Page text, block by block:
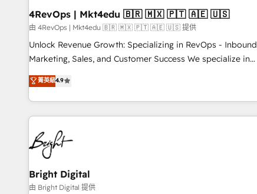
seamless integrations, ensure long-term adoption with
change-management programs, and align marketing, sales,
and service to drive sustainable growth With 6 key
HubSpot accreditations and experience across hundreds of
one of our globally integrated teams has worked with
clients just like you Let’s explore whether S2 is the partner
4RevOps | Mkt4edu 🇧🇷 🇲🇽 🇵🇹 🇦🇪 🇺🇸
由 4RevOps | Mkt4edu 🇧🇷 🇲🇽 🇵🇹 🇦🇪 🇺🇸 提供
Unlock Revenue Growth: Specializing in RevOps - Inbound
Marketing, Sales, and Customer Success We specialize in
driving revenue growth for companies across industries
through tailored marketing, sales, and customer success
strategies, utilizing RevOps methodologies. As Latin
America's largest HubSpot partner and a global leader in
education market, we offer unparalleled insights. Operating
in five countries—Brazil, UAE (Abu Dhabi/Dubai/Sharjah),
Mexico, USA, and Portugal—we've executed over a hundred
successful operations. Our approach, rooted in RevOps
principles, integrates analysis, training, planning, and
菁英級4.9
Bright Digital
由 Bright Digital 提供